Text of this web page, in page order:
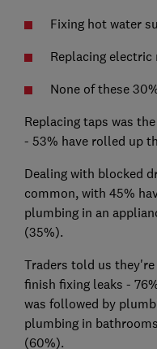
Fixing hot water
Replacing
None of these
Replacing taps was
- 53% have rolled up
Dealing with blocked
common, with 45%
plumbing in an
(35%).
Traders told us
finish fixing leaks -
was followed by
plumbing in
(60%).